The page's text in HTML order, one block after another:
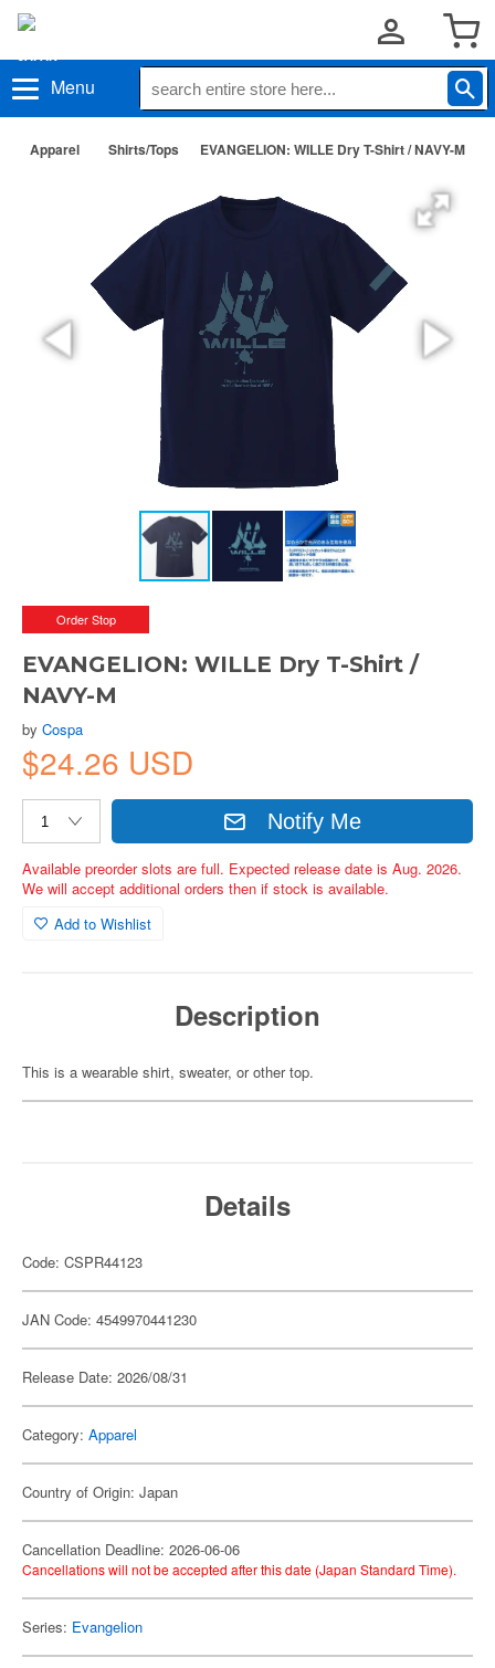
Menu
Apparel Shirts/Tops EVANGELION: WILLE Dry T-Shirt / NAVY-M
Order Stop
EVANGELION: WILLE Dry T-Shirt /
NAVY-M
by Cospa
$24.26 USD
Notify Me
Available preorder slots are full. Expected release date is Aug. 2026.
We will accept additional orders then if stock is available.
Add to Wishlist
Description
This is a wearable shirt, sweater, or other top.
Details
Code: CSPR44123
JAN Code: 4549970441230
Release Date: 2026/08/31
Category: Apparel
Country of Origin: Japan
Cancellation Deadline: 2026-06-06
Cancellations will not be accepted after this date (Japan Standard Time).
Series: Evangelion